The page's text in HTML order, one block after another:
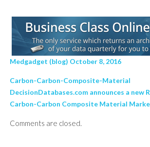
Medgadget (blog) October 8, 2016
Carbon-Carbon-Composite-Material
DecisionDatabases.com announces a new
Carbon-Carbon Composite Material
Comments are closed.